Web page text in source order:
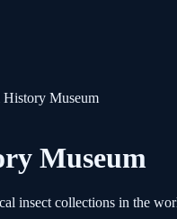
Museum
Museum
insect collections in the